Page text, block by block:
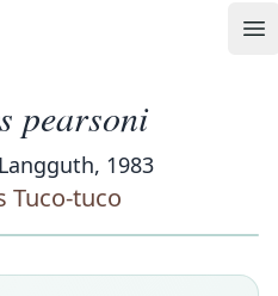
pearsoni
1983
Tuco-tuco